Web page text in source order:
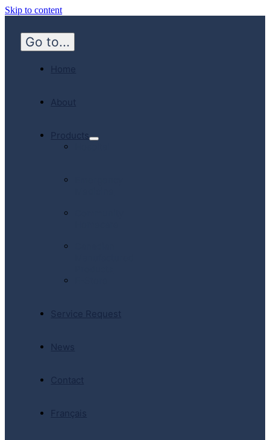
Skip to content
Go to...
Home
About
Products
Service Request
News
Contact
Français